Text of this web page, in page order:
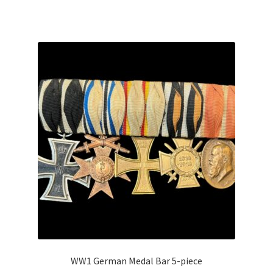
WW1 German Medal Bar 5-piece